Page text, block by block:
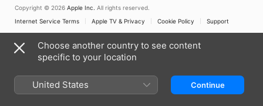
Copyright © 2026 Apple Inc. All rights reserved.
Internet Service Terms
Apple TV & Privacy Cookie Policy Support
Choose another country to see content
specific to your location
United States Continue